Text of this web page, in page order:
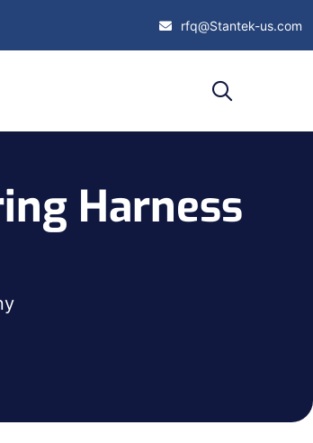
rfq@Stantek-us.com
Harness